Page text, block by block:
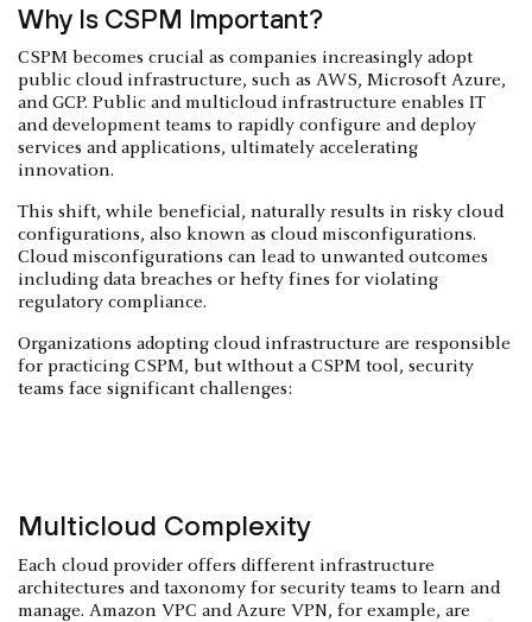
Why Is CSPM Important?
CSPM becomes crucial as companies increasingly adopt
public cloud infrastructure, such as AWS, Microsoft Azure,
and GCP. Public and multicloud infrastructure enables IT
and development teams to rapidly configure and deploy
services and applications, ultimately accelerating
innovation.
This shift, while beneficial, naturally results in risky cloud
configurations, also known as cloud misconfigurations.
Cloud misconfigurations can lead to unwanted outcomes
including data breaches or hefty fines for violating
regulatory compliance.
Organizations adopting cloud infrastructure are responsible
for practicing CSPM, but wIthout a CSPM tool, security
teams face significant challenges:
Multicloud Complexity
Each cloud provider offers different infrastructure
architectures and taxonomy for security teams to learn and
manage. Amazon VPC and Azure VPN, for example, are